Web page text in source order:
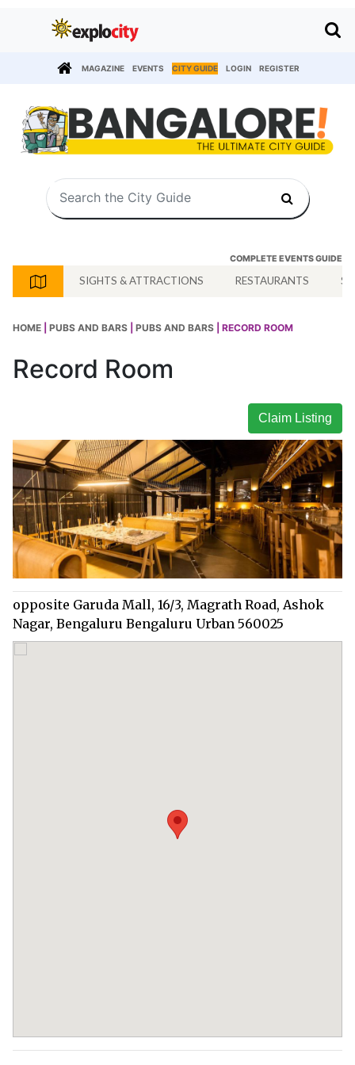
MAGAZINE EVENTS CITY GUIDE LOGIN REGISTER
COMPLETE EVENTS GUIDE
SIGHTS & ATTRACTIONS RESTAURANTS
HOME PUBS AND BARS PUBS AND BARS | RECORD ROOM
Record Room
Claim Listing
opposite Garuda Mall, 16/3, Magrath Road, Ashok
Nagar, Bengaluru Bengaluru Urban 560025